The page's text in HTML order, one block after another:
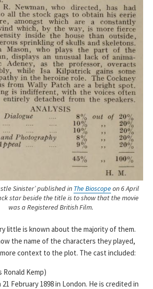
Sinister’ published in The Bioscopeon 6 April
star beside the title is to show that the movie
was a Registered British Film.
little is known about the majority of them.
the name of the characters they played,
context to the plot. The cast included:
Ronald Kemp)
February 1898 in London. He is credited in